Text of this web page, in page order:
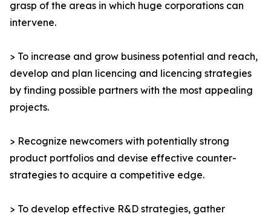
grasp of the areas in which huge corporations can
intervene.
> To increase and grow business potential and reach,
develop and plan licencing and licencing strategies
by finding possible partners with the most appealing
projects.
> Recognize newcomers with potentially strong
product portfolios and devise effective counter-
strategies to acquire a competitive edge.
> To develop effective R&D strategies, gather